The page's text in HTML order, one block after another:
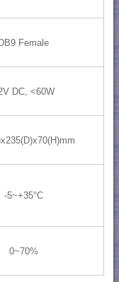
Female
DC, <60W
-5~+35°C
0~70%